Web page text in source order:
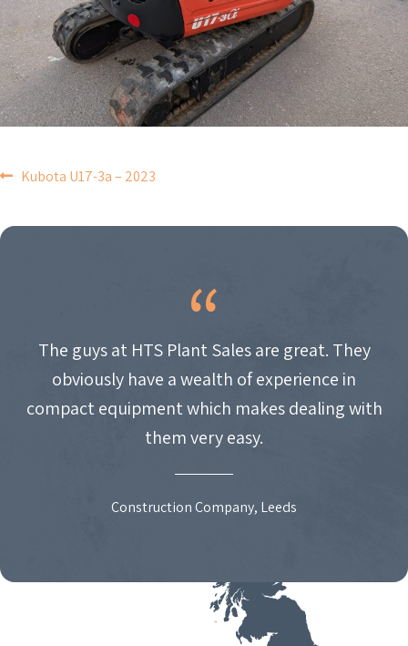
POST
NAVIGATION
Kubota U17-3a – 2023
The guys at HTS Plant Sales are great. They
obviously have a wealth of experience in
compact equipment which makes dealing with
them very easy.
Construction Company, Leeds